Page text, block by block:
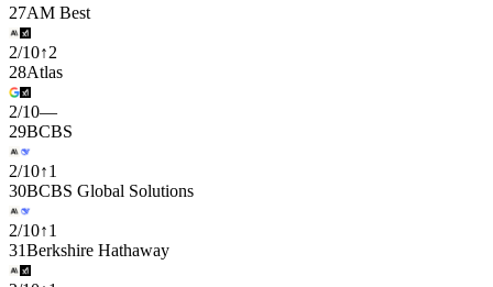
27AM Best
2/10↑2
28Atlas
2/10—
29BCBS
2/10↑1
30BCBS Global Solutions
2/10↑1
31Berkshire Hathaway